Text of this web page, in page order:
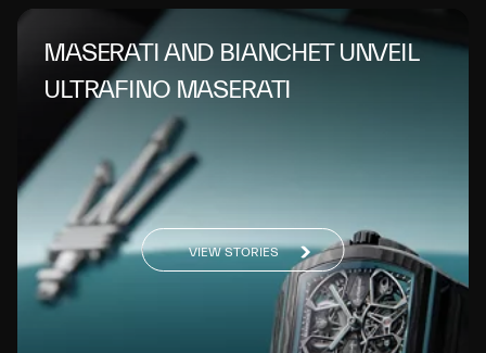
MASERATI AND BIANCHET UNVEIL
ULTRAFINO MASERATI
VIEW STORIES